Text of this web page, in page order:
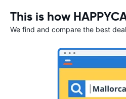
This is how
We find and compare the best